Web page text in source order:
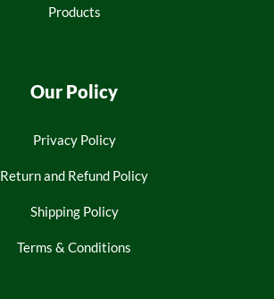
Products
Our Policy
Privacy Policy
Return and Refund Policy
Shipping Policy
Terms & Conditions